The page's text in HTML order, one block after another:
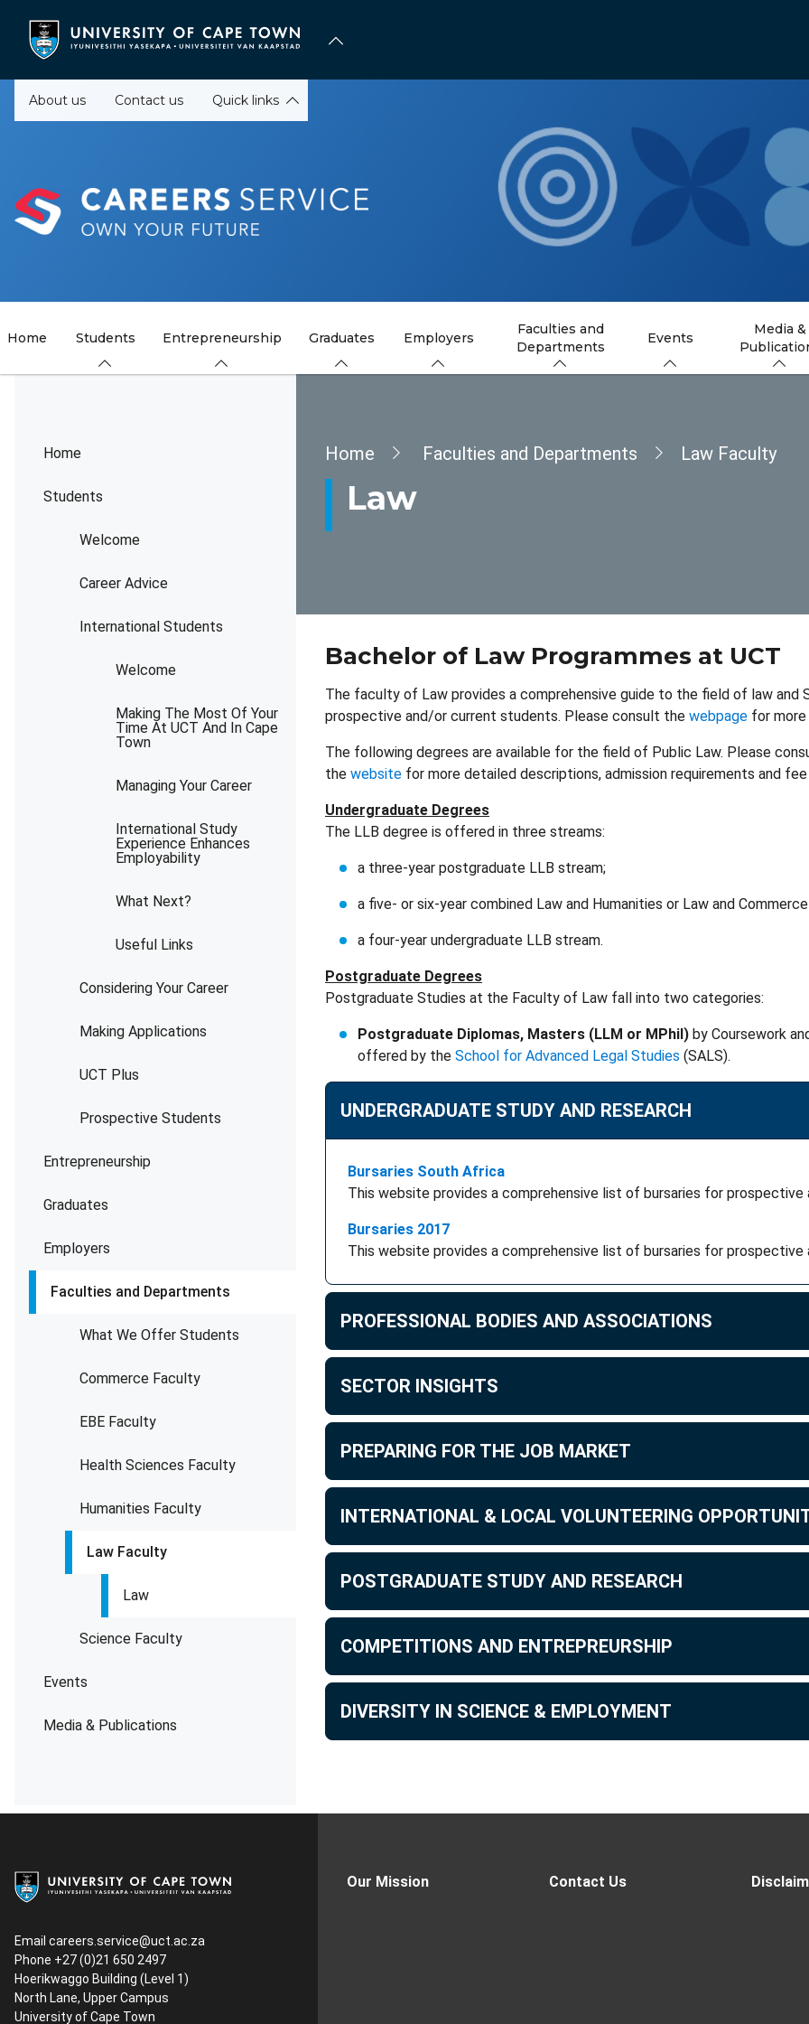
content
About us Contact us Quick links
Home Students Entrepreneurship Graduates Employers
Faculties and
Departments
Events
Media &
Home
Students
Welcome
Career Advice
International Students
Welcome
Making The Most Of Your
Time At UCT And In Cape
Town
Managing Your Career
International Study
Experience Enhances
Employability
What Next?
Useful Links
Considering Your Career
Making Applications
UCT Plus
Prospective Students
Entrepreneurship
Graduates
Employers
Faculties and Departments
What We Offer Students
Commerce Faculty
EBE Faculty
Health Sciences Faculty
Humanities Faculty
Law Faculty
Law
Science Faculty
Events
Media & Publications
Breadcrumb
Home Faculties and Departments Law Faculty
Law
Bachelor of Law Programmes at UCT
The faculty of Law provides a comprehensive guide to the field of law
prospective and/or current students. Please consult the webpage for
The following degrees are available for the field of Public Law. Please
the website for more detailed descriptions, admission requirements and
Undergraduate Degrees
The LLB degree is offered in three streams:
a three-year postgraduate LLB stream;
a five- or six-year combined Law and Humanities or Law and
a four-year undergraduate LLB stream.
Postgraduate Degrees
Postgraduate Studies at the Faculty of Law fall into two categories:
Postgraduate Diplomas, Masters (LLM or MPhil) by Coursework
offered by the School for Advanced Legal Studies (SALS).
UNDERGRADUATE STUDY AND RESEARCH
Bursaries South Africa
This website provides a comprehensive list of bursaries for
Bursaries 2017
This website provides a comprehensive list of bursaries for
PROFESSIONAL BODIES AND ASSOCIATIONS
SECTOR INSIGHTS
PREPARING FOR THE JOB MARKET
INTERNATIONAL & LOCAL VOLUNTEERING
POSTGRADUATE STUDY AND RESEARCH
COMPETITIONS AND ENTREPREURSHIP
DIVERSITY IN SCIENCE & EMPLOYMENT
Email careers.service@uct.ac.za
Phone +27 (0)21 650 2497
Hoerikwaggo Building (Level 1)
North Lane, Upper Campus
University of Cape Town
Our Mission Contact Us